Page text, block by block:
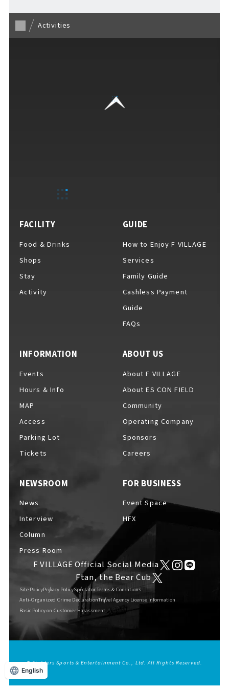
Services
For Event Organizers
Cashless Payment Guide
F VILLAGE Official App
GOODS
NEWS
INTERVIEW
COLUMNS
FAQs​ ​
Activities
FACILITY
Food & Drinks
Shops
Stay
Activity
INFORMATION
Events
Hours & Info
MAP
Access
Parking Lot
Tickets
GUIDE
How to Enjoy F VILLAGE
Services
Family Guide
Cashless Payment
Guide
FAQs
NEWSROOM
News
Interview
Column
Press Room
ABOUT US
About F VILLAGE
About ES CON FIELD
Community
Operating Company
Sponsors
Careers
FOR BUSINESS
Event Space
HFX
F VILLAGE Official Social Media
Ftan, the Bear Cub
Site PolicyPrivacy PolicySpectator Terms & Conditions
Anti-Organized Crime DeclarationTravel Agency License Information
Basic Policy on Customer Harassment
© Fighters Sports & Entertainment Co., Ltd. All Rights Reserved.
English